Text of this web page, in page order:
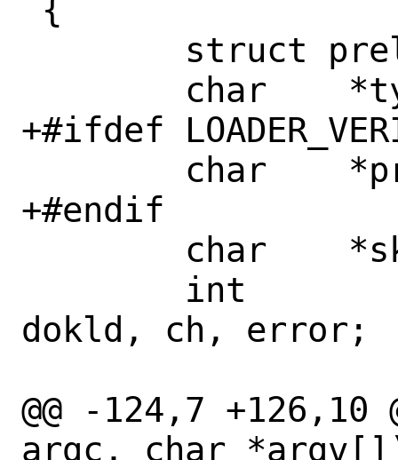
+#ifdef
+#endif
dokld, ch, error;
@@ -124,7 +126,10
argc, char